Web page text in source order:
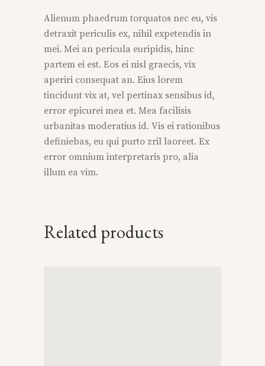
Alienum phaedrum torquatos nec eu, vis
detraxit periculis ex, nihil expetendis in
mei. Mei an pericula euripidis, hinc
partem ei est. Eos ei nisl graecis, vix
aperiri consequat an. Eius lorem
tincidunt vix at, vel pertinax sensibus id,
error epicurei mea et. Mea facilisis
urbanitas moderatius id. Vis ei rationibus
definiebas, eu qui purto zril laoreet. Ex
error omnium interpretaris pro, alia
illum ea vim.
Related products